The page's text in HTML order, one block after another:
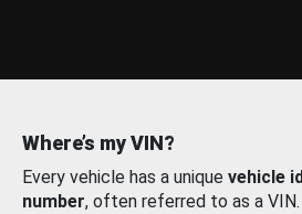
Where’s my VIN?
Every vehicle has a unique vehicle
number, often referred to as a